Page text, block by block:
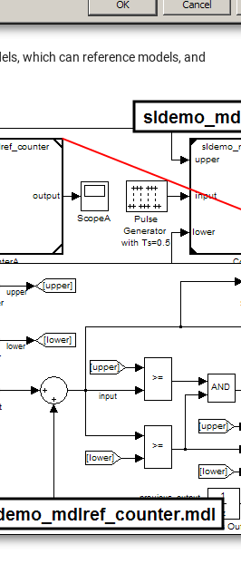
which can reference models, and